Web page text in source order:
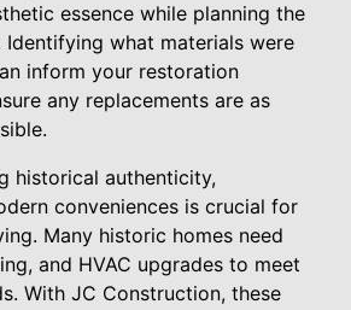
essence while planning the
Identifying what materials were
inform your restoration
any replacements are as
historical authenticity,
conveniences is crucial for
Many historic homes need
and HVAC upgrades to meet
With JC Construction, these